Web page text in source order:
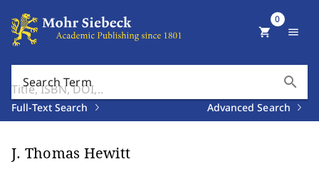
Search Term search
Full-Text Search Advanced Search
shopping_cart
0
menu
J. Thomas Hewitt